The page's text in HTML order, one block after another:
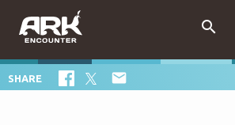

SHARE 